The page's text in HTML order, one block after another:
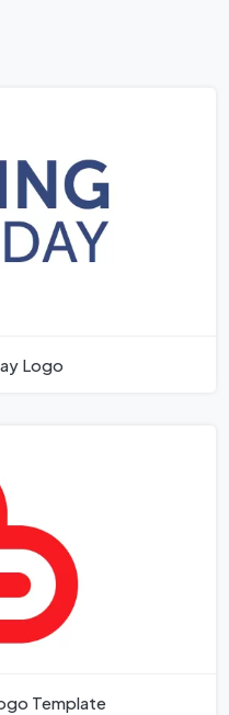
Logo
Template